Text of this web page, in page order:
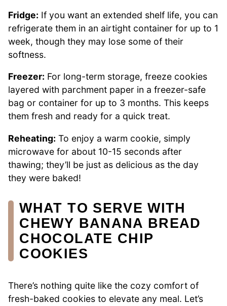
Fridge: If you want an extended shelf life, you can
refrigerate them in an airtight container for up to 1
week, though they may lose some of their
softness.
Freezer: For long-term storage, freeze cookies
layered with parchment paper in a freezer-safe
bag or container for up to 3 months. This keeps
them fresh and ready for a quick treat.
Reheating: To enjoy a warm cookie, simply
microwave for about 10-15 seconds after
thawing; they’ll be just as delicious as the day
they were baked!
WHAT TO SERVE WITH
CHEWY BANANA BREAD
CHOCOLATE CHIP
COOKIES
There’s nothing quite like the cozy comfort of
fresh-baked cookies to elevate any meal. Let’s